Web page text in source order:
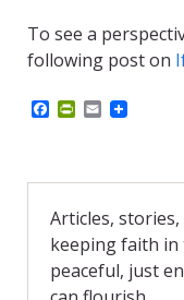
To see a
following post on
b
o
k
P
t
r
i
e
n
d
E
l
Articles,
keeping faith in
peaceful, just